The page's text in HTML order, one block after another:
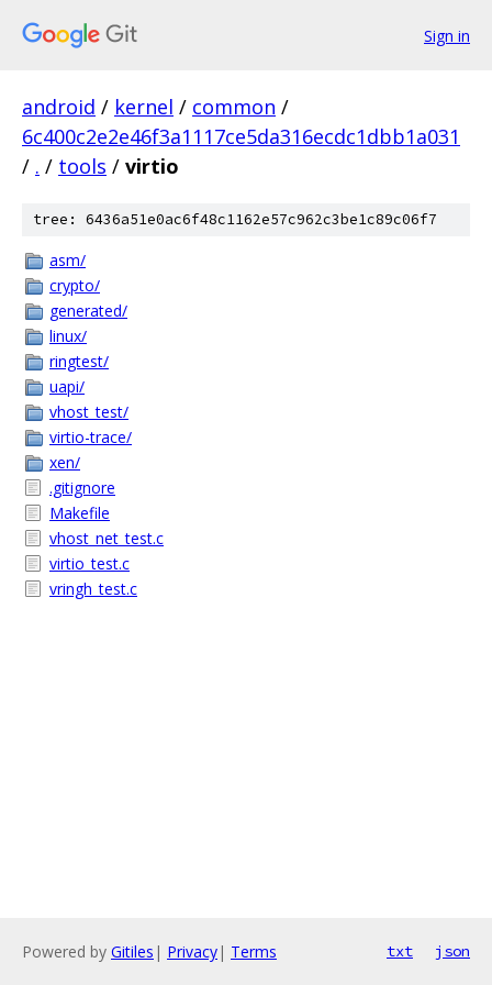
Sign in
android / kernel / common /
6c400c2e2e46f3a1117ce5da316ecdc1dbb1a031
/ . / tools / virtio
tree: 6436a51e0ac6f48c1162e57c962c3be1c89c06f7
asm/
crypto/
generated/
linux/
ringtest/
uapi/
vhost_test/
virtio-trace/
xen/
.gitignore
Makefile
vhost_net_test.c
virtio_test.c
vringh_test.c
Powered by Gitiles | Privacy| Terms txt json